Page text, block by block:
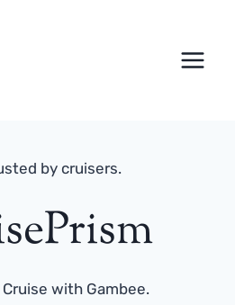
by cruisers.
with Gambee.